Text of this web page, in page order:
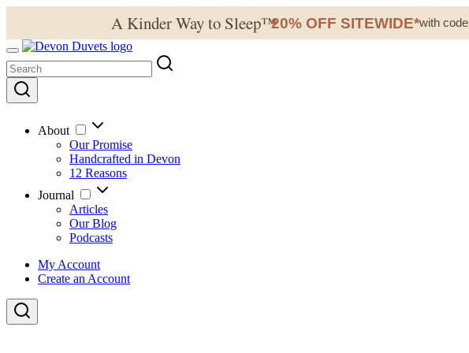
A Kinder Way to Sleep™
✦
20% OFF SITEWIDE*with code
About
Our Promise
Handcrafted in Devon
12 Reasons
Journal
Articles
Our Blog
Podcasts
My Account
Create an Account